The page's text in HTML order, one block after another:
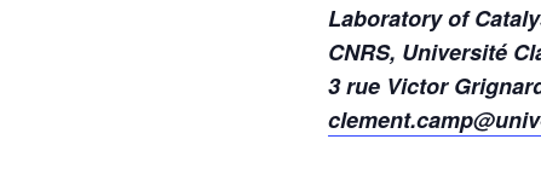
Laboratory of
CNRS, Université
3 rue Victor